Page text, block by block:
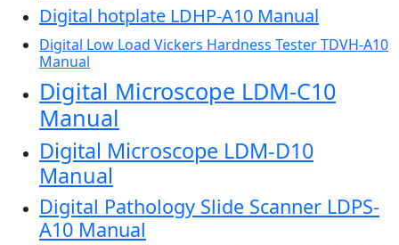
Digital hotplate LDHP-A10 Manual
Digital Low Load Vickers Hardness Tester TDVH-A10
Manual
Digital Microscope LDM-C10
Manual
Digital Microscope LDM-D10
Manual
Digital Pathology Slide Scanner LDPS-
A10 Manual